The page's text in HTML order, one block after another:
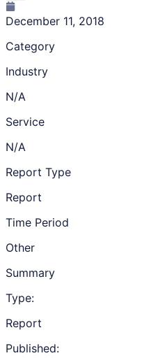
December 11, 2018
Category
Industry
N/A
Service
N/A
Report Type
Report
Time Period
Other
Summary
Type:
Report
Published: